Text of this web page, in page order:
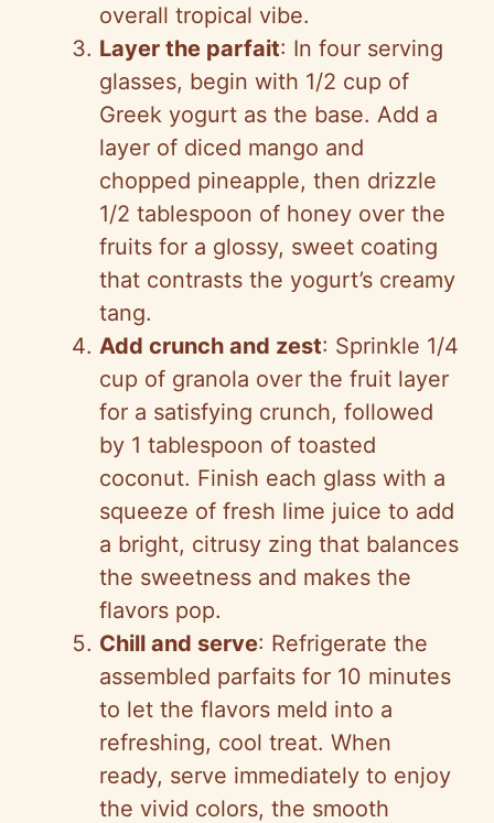
overall tropical vibe.
Layer the parfait: In four serving
glasses, begin with 1/2 cup of
Greek yogurt as the base. Add a
layer of diced mango and
chopped pineapple, then drizzle
1/2 tablespoon of honey over the
fruits for a glossy, sweet coating
that contrasts the yogurt’s creamy
tang.
Add crunch and zest: Sprinkle 1/4
cup of granola over the fruit layer
for a satisfying crunch, followed
by 1 tablespoon of toasted
coconut. Finish each glass with a
squeeze of fresh lime juice to add
a bright, citrusy zing that balances
the sweetness and makes the
flavors pop.
Chill and serve: Refrigerate the
assembled parfaits for 10 minutes
to let the flavors meld into a
refreshing, cool treat. When
ready, serve immediately to enjoy
the vivid colors, the smooth